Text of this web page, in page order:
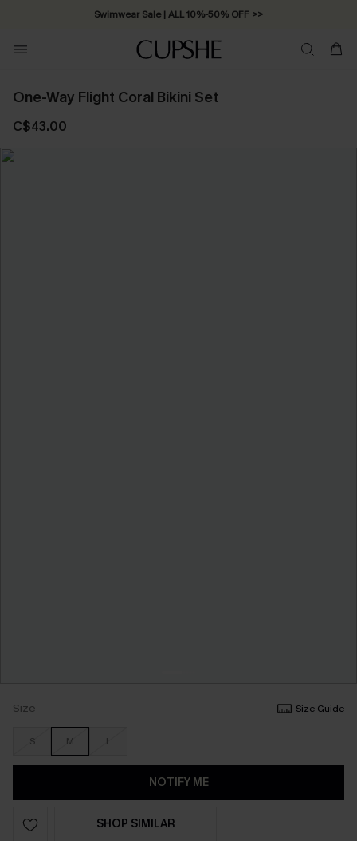
Swimwear Sale | ALL 10%-50% OFF >>
One-Way Flight Coral Bikini Set
C$43.00
Size Size Guide
S M L
NOTIFY ME
SHOP SIMILAR